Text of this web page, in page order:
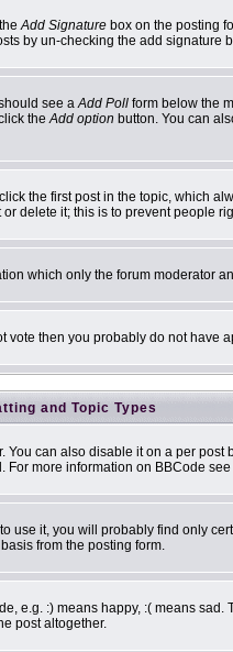
Add Signature box on the posting
by un-checking the add signature
see aAdd Poll form below the
theAdd option button. You can
the first post in the topic, which
delete it; this is to prevent people
which only the forum moderator
vote then you probably do not have
and Topic Types
can also disable it on a per
more information on BBCode
use it, you will probably find only
from the posting form.
:) means happy, :( means
post altogether.